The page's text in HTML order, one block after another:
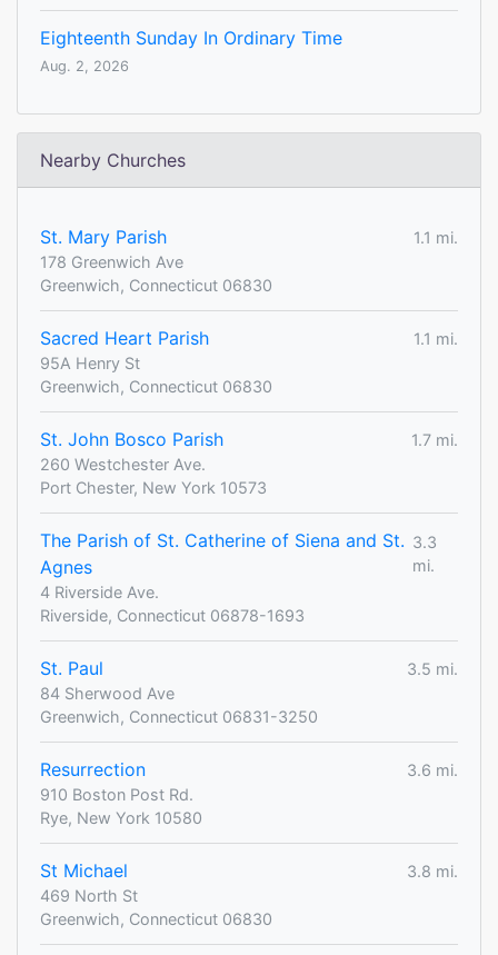
Eighteenth Sunday In Ordinary Time
Aug. 2, 2026
Nearby Churches
St. Mary Parish
1.1 mi.
178 Greenwich Ave
Greenwich, Connecticut 06830
Sacred Heart Parish
1.1 mi.
95A Henry St
Greenwich, Connecticut 06830
St. John Bosco Parish
1.7 mi.
260 Westchester Ave.
Port Chester, New York 10573
The Parish of St. Catherine of Siena and St.
Agnes
3.3
mi.
4 Riverside Ave.
Riverside, Connecticut 06878-1693
St. Paul
3.5 mi.
84 Sherwood Ave
Greenwich, Connecticut 06831-3250
Resurrection
3.6 mi.
910 Boston Post Rd.
Rye, New York 10580
St Michael
3.8 mi.
469 North St
Greenwich, Connecticut 06830